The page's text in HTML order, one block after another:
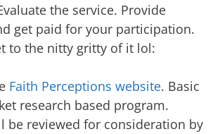
the service. Provide
get paid for your participation.
to the nitty gritty of it lol:
Faith Perceptions website. Basic
research based program.
be reviewed for consideration by